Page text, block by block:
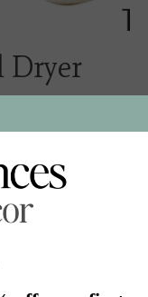
Dryer
and drying time
Each order